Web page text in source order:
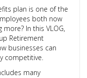
plan is one of the
both now
In this VLOG,
Retirement
businesses can
competitive.
many